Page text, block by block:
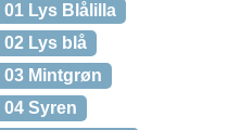
Lys Blålilla
Lys blå
Mintgrøn
Syren